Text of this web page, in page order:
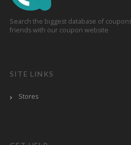
Search the biggest database of
friends with our coupon website
SITE LINKS
Stores